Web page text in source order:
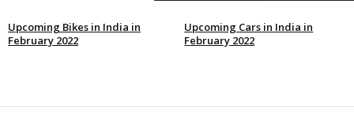
Upcoming Bikes in India in
February 2022
Upcoming Cars in India in
February 2022